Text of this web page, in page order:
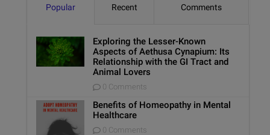
Popular Recent Comments
Exploring the Lesser-Known
Aspects of Aethusa Cynapium: Its
Relationship with the GI Tract and
Animal Lovers
0 Comments
Benefits of Homeopathy in Mental
Healthcare
0 Comments